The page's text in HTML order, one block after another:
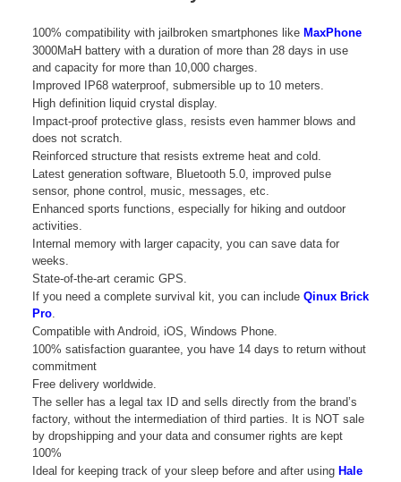
100% compatibility with jailbroken smartphones like MaxPhone
3000MaH battery with a duration of more than 28 days in use
and capacity for more than 10,000 charges.
Improved IP68 waterproof, submersible up to 10 meters.
High definition liquid crystal display.
Impact-proof protective glass, resists even hammer blows and
does not scratch.
Reinforced structure that resists extreme heat and cold.
Latest generation software, Bluetooth 5.0, improved pulse
sensor, phone control, music, messages, etc.
Enhanced sports functions, especially for hiking and outdoor
activities.
Internal memory with larger capacity, you can save data for
weeks.
State-of-the-art ceramic GPS.
If you need a complete survival kit, you can include Qinux Brick
Pro
Compatible with Android, iOS, Windows Phone.
100% satisfaction guarantee, you have 14 days to return without
commitment
Free delivery worldwide.
The seller has a legal tax ID and sells directly from the brand’s
factory, without the intermediation of third parties. It is NOT sale
by dropshipping and your data and consumer rights are kept
100%
Ideal for keeping track of your sleep before and after using Hale